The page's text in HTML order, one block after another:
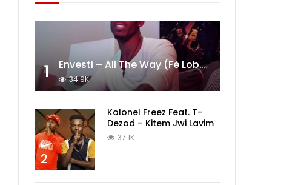
1 Envesti – All The Way (Fè Lobèy)
34.9K
2
Kolonel Freez Feat. T-
Dezod – Kitem Jwi Lavim
37.1K